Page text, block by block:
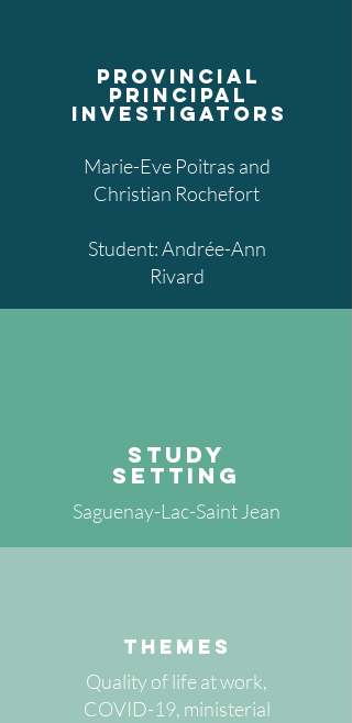
provincial
principal
investigators
Marie-Eve Poitras and
Christian Rochefort
Student: Andrée-Ann
Rivard
study
setting
Saguenay-Lac-Saint Jean
themes
Quality of life at work,
COVID-19, ministerial